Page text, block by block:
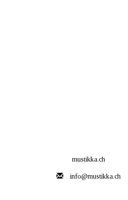
mustikka.ch
info@mustikka.ch